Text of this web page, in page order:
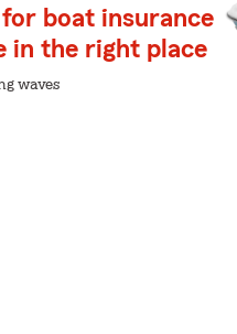
boat insurance
in the right place
waves